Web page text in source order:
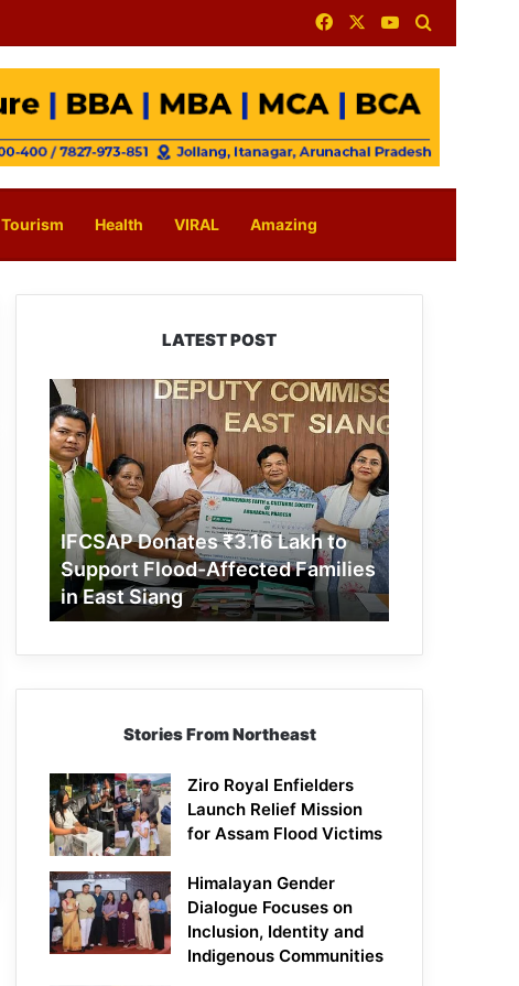
FacebookYouTube
Tourism Health VIRAL Amazing
LATEST POST
IFCSAP
Donates
₹3.16
Lakh
to
Support
Flood-
Affected
Families
in
East
IFCSAP Donates ₹3.16 Lakh to
Support Flood-Affected Families
in East Siang
Stories From Northeast
Ziro Royal Enfielders
Launch Relief Mission
for Assam Flood Victims
Himalayan Gender
Dialogue Focuses on
Inclusion, Identity and
Indigenous Communities